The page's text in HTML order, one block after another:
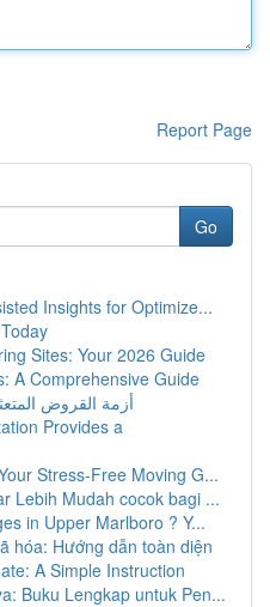
Report Page
Go
Insights for Optimize...
Sites: Your 2026 Guide
A Comprehensive Guide
أزمة القروض
Provides a
Stress-Free Moving G...
Lebih Mudah cocok bagi ...
in Upper Marlboro ? Y...
hóa: Hướng dẫn toàn diện
A Simple Instruction
Buku Lengkap untuk Pen...